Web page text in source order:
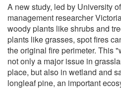
A new study, led by University
management researcher
woody plants like shrubs and
plants like grasses, spot fires
the original fire perimeter. This
not only a major issue in
place, but also in wetland and
longleaf pine, an important